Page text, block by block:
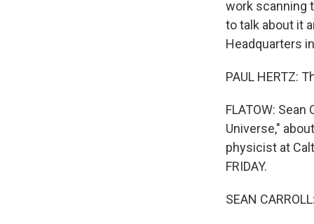
work scanning
to talk about it
Headquarters
PAUL HERTZ:
FLATOW:
Universe,"
physicist at
FRIDAY.
SEAN